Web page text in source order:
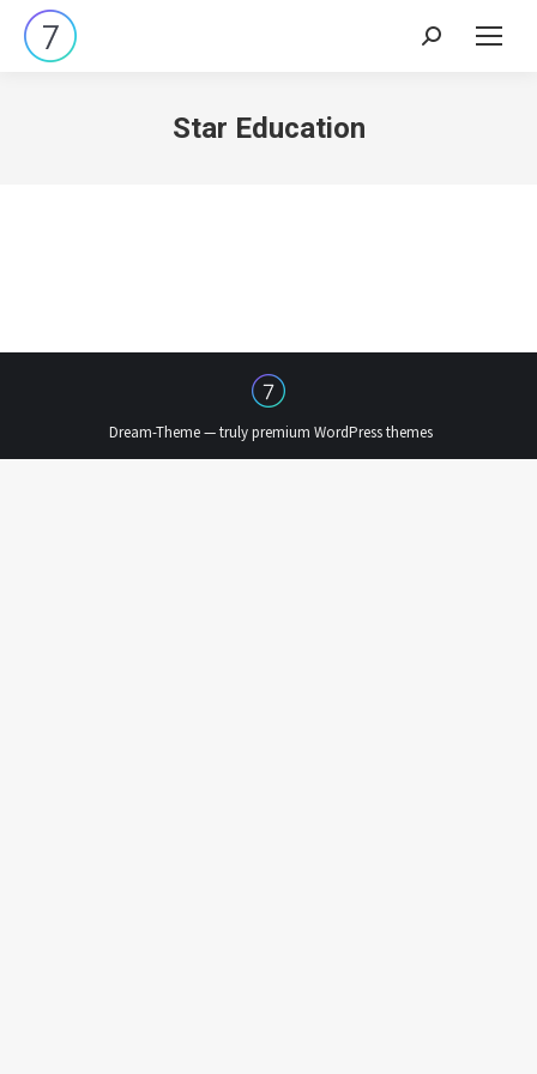
Search:
Star Education
Dream-Theme — trulypremium WordPress themes